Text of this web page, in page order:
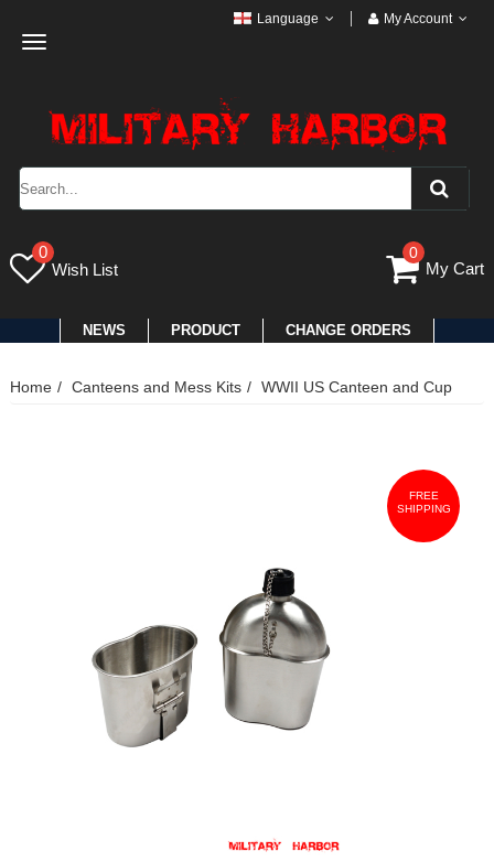
Toggle
Language My Account
0
Wish List
0
My Cart
NEWS PRODUCT CHANGE ORDERS
Home Canteens and Mess Kits WWII US Canteen and Cup
FREE
SHIPPING